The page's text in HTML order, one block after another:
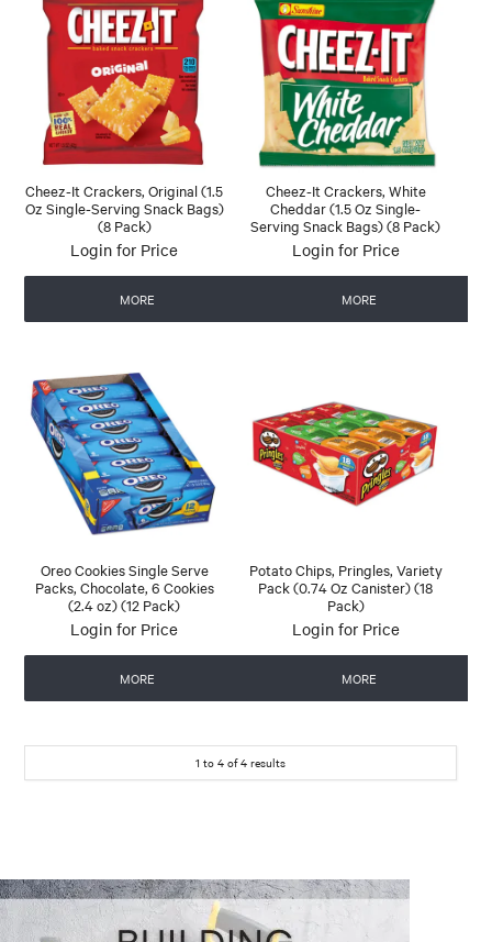
Cheez-It Crackers, Original (1.5
Oz Single-Serving Snack Bags)
(8 Pack)
Login for Price
MORE
Cheez-It Crackers, White
Cheddar (1.5 Oz Single-
Serving Snack Bags) (8 Pack)
Login for Price
MORE
Oreo Cookies Single Serve
Packs, Chocolate, 6 Cookies
(2.4 oz) (12 Pack)
Login for Price
MORE
Potato Chips, Pringles, Variety
Pack (0.74 Oz Canister) (18
Pack)
Login for Price
MORE
1 to 4 of4 results